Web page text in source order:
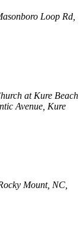
Loop Rd,
at Kure Beach
Avenue, Kure
Mount, NC,